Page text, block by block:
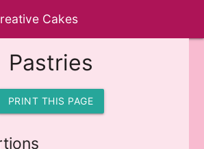
Cakes
Pastries
PRINT THIS PAGE